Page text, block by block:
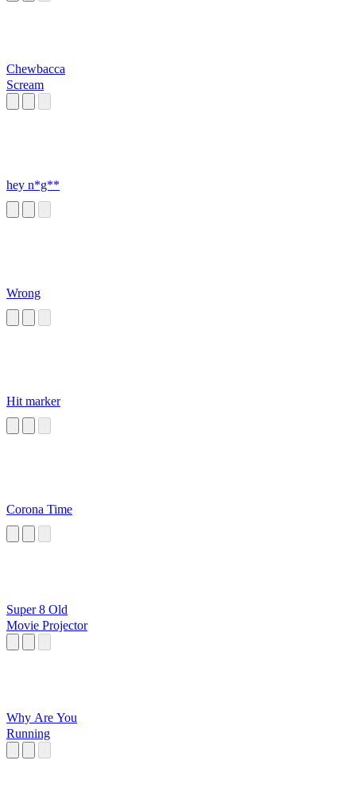
Chewbacca
Scream
hey n*g**
Wrong
Hit marker
Corona Time
Super 8 Old
Movie Projector
Why Are You
Running